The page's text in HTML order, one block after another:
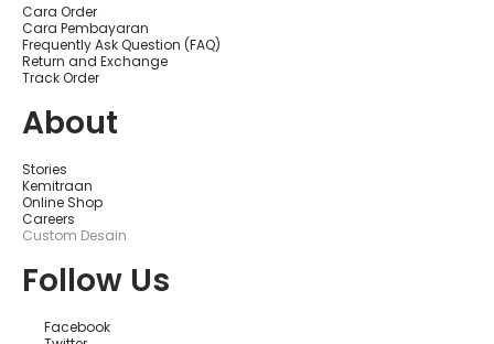
Cara Order
Cara Pembayaran
Frequently Ask Question (FAQ)
Return and Exchange
Track Order
About
Stories
Kemitraan
Online Shop
Careers
Custom Desain
Follow Us
Facebook